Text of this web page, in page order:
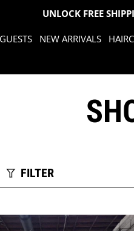
UNLOCK FREE
NEW ARRIVALS
FILTER